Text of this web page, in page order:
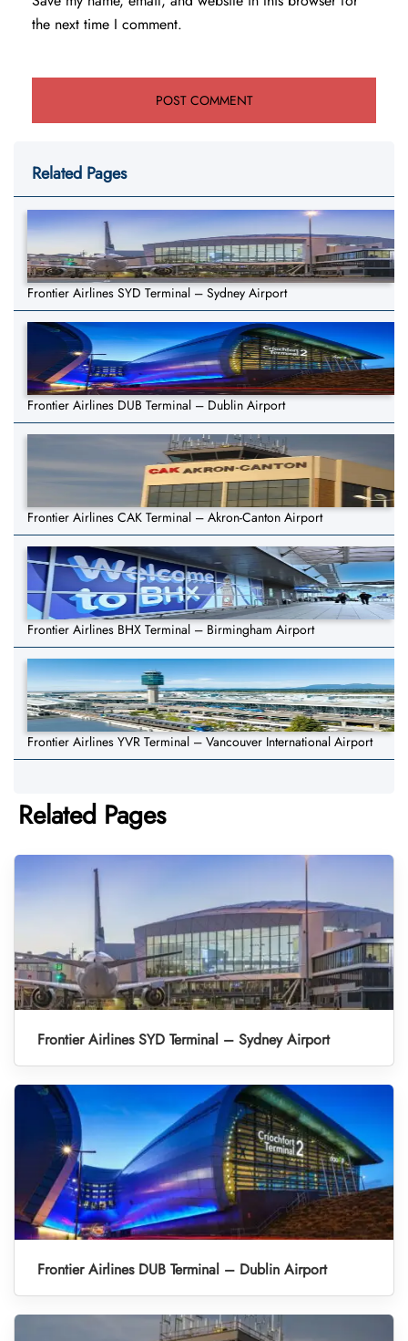
the next time I comment.
Related Pages
Frontier Airlines SYD Terminal – Sydney Airport
Frontier Airlines DUB Terminal – Dublin Airport
Frontier Airlines CAK Terminal – Akron-Canton Airport
Frontier Airlines BHX Terminal – Birmingham Airport
Frontier Airlines YVR Terminal – Vancouver International Airport
Related Pages
Frontier Airlines SYD Terminal – Sydney Airport
Frontier Airlines DUB Terminal – Dublin Airport